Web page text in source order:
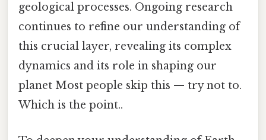
geological processes. Ongoing research
continues to refine our understanding of
this crucial layer, revealing its complex
dynamics and its role in shaping our
planet Most people skip this — try not to.
Which is the point..